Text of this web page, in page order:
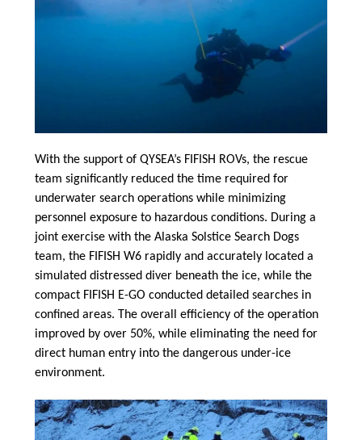
With the support of QYSEA’s FIFISH ROVs, the rescue
team significantly reduced the time required for
underwater search operations while minimizing
personnel exposure to hazardous conditions. During a
joint exercise with the Alaska Solstice Search Dogs
team, the FIFISH W6 rapidly and accurately located a
simulated distressed diver beneath the ice, while the
compact FIFISH E-GO conducted detailed searches in
confined areas. The overall efficiency of the operation
improved by over 50%, while eliminating the need for
direct human entry into the dangerous under-ice
environment.